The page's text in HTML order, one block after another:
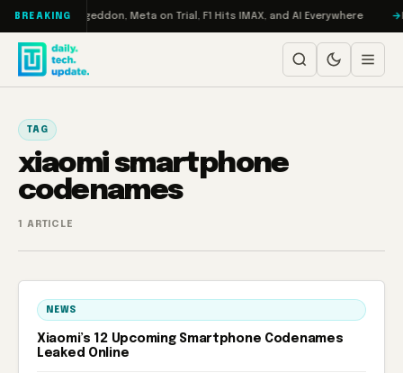
Skip to content
BREAKING
Turbo: RAMageddon, Meta on Trial, F1 Hits IMAX, and AI Everywhere
TAG
xiaomi smartphone
codenames
1 ARTICLE
NEWS
Xiaomi’s 12 Upcoming Smartphone Codenames
Leaked Online